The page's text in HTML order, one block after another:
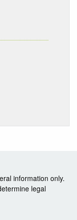
information only.
legal